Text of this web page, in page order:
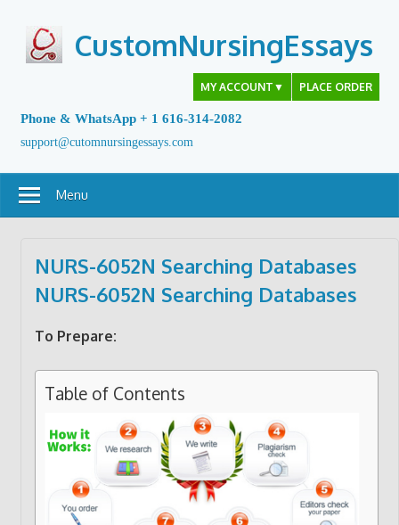
content
CustomNursingEssays
MY ACCOUNT ▼ PLACE ORDER
Phone & WhatsApp + 1 616-314-2082
support@cutomnursingessays.com
Menu
NURS-6052N Searching Databases
NURS-6052N Searching Databases
To Prepare:
Table of Contents